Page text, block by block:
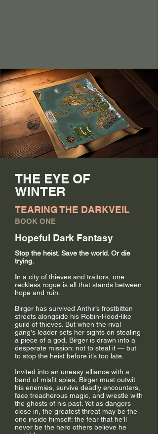
THE EYE OF
WINTER
TEARING THE DARKVEIL
BOOK ONE
Hopeful Dark Fantasy
Stop the heist. Save the world. Or die
trying.
In a city of thieves and traitors, one
reckless rogue is all that stands between
hope and ruin.
Birger has survived Anthir’s frostbitten
streets alongside his Robin-Hood-like
guild of thieves. But when the rival
gang's leader sets her sights on stealing
a piece of a god, Birger is drawn into a
desperate mission: not to steal it — but
to stop the heist before it’s too late.
Invited into an uneasy alliance with a
band of misfit spies, Birger must outwit
his enemies, survive deadly encounters,
face treacherous magic, and wrestle with
the ghosts of his past. Yet as dangers
close in, the greatest threat may be the
one inside himself: the fear that he’ll
never be the hero others believe he